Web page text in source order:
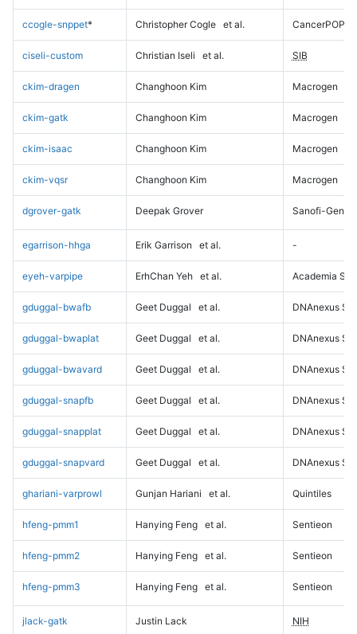
ccogle-snppet* Christopher Cogle et al. CancerPOP
ciseli-custom Christian Iseli et al. SIB
ckim-dragen Changhoon Kim Macrogen
ckim-gatk Changhoon Kim Macrogen
ckim-isaac Changhoon Kim Macrogen
ckim-vqsr Changhoon Kim Macrogen
dgrover-gatk Deepak Grover Sanofi-
egarrison-hhga Erik Garrison et al. -
eyeh-varpipe ErhChan Yeh et al. Academia
gduggal-bwafb Geet Duggal et al. DNAnexus
gduggal-bwaplat Geet Duggal et al. DNAnexus
gduggal-bwavard Geet Duggal et al. DNAnexus
gduggal-snapfb Geet Duggal et al. DNAnexus
gduggal-snapplat Geet Duggal et al. DNAnexus
gduggal-snapvard Geet Duggal et al. DNAnexus
ghariani-varprowl Gunjan Hariani et al. Quintiles
hfeng-pmm1 Hanying Feng et al. Sentieon
hfeng-pmm2 Hanying Feng et al. Sentieon
hfeng-pmm3 Hanying Feng et al. Sentieon
jlack-gatk Justin Lack NIH